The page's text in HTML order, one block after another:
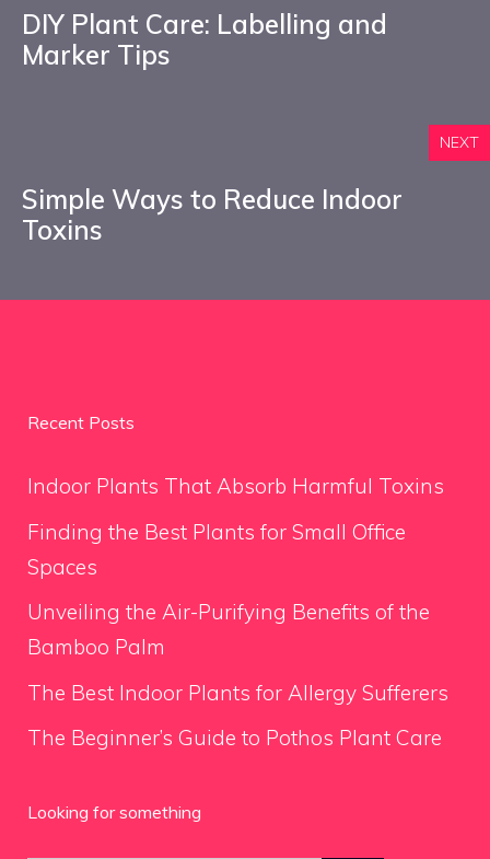
DIY Plant Care: Labelling and
Marker Tips
NEXT
Simple Ways to Reduce Indoor
Toxins
Recent Posts
Indoor Plants That Absorb Harmful Toxins
Finding the Best Plants for Small Office
Spaces
Unveiling the Air-Purifying Benefits of the
Bamboo Palm
The Best Indoor Plants for Allergy Sufferers
The Beginner’s Guide to Pothos Plant Care
Looking for something